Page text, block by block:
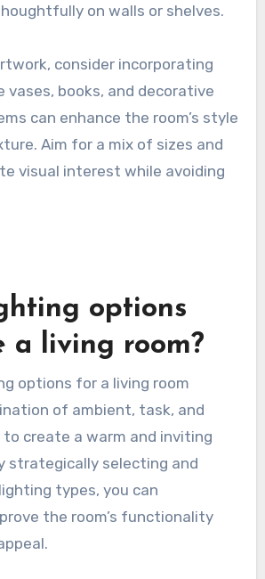
on walls or shelves.
consider incorporating
vases, books, and decorative
can enhance the room’s style
Aim for a mix of sizes and
visual interest while avoiding
options
a living room?
options for a living room